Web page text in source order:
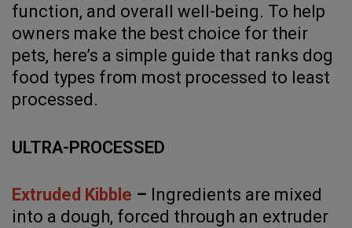
function, and overall well-being. To help
owners make the best choice for their
pets, here’s a simple guide that ranks dog
food types from most processed to least
processed.
ULTRA-PROCESSED
Extruded Kibble – Ingredients are mixed
into a dough, forced through an extruder